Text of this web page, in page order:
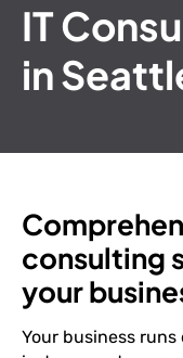
IT
in
consulting
your
Your business